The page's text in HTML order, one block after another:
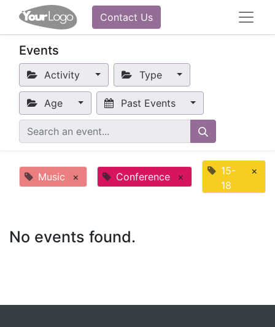
Contact Us
Events
Activity Type
Age Past Events
Music × Conference ×
15-
18
×
No events found.